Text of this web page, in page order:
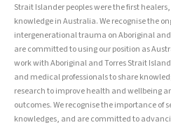
Strait Islander peoples were the first
knowledge in Australia. We recognise the
intergenerational trauma on Aboriginal
are committed to using our position as
work with Aboriginal and Torres Strait
and medical professionals to share
research to improve health and wellbeing
outcomes. We recognise the importance
knowledges, and are committed to